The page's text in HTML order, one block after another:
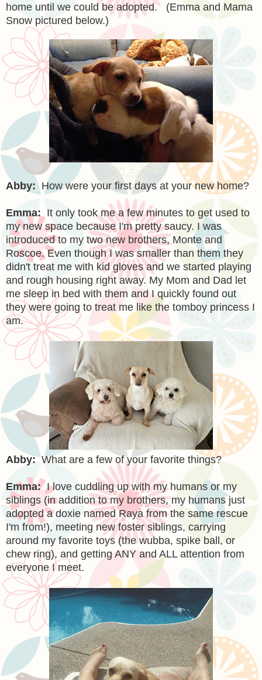
home until we could be adopted. (Emma and Mama
Snow pictured below.)
Abby:How were your first days at your new home?
Emma: It only took me a few minutes to get used to
my new space because I'm pretty saucy. I was
introduced to my two new brothers, Monte and
Roscoe. Even though I was smaller than them they
didn't treat me with kid gloves and we started playing
and rough housing right away. My Mom and Dad let
me sleep in bed with them and I quickly found out
they were going to treat me like the tomboy princess I
am.
Abby:What are a few of your favorite things?
Emma:I love cuddling up with my humans or my
siblings (in addition to my brothers, my humans just
adopted a doxie named Raya from the same rescue
I'm from!), meeting new foster siblings, carrying
around my favorite toys (the wubba, spike ball, or
chew ring), and getting ANY and ALL attention from
everyone I meet.